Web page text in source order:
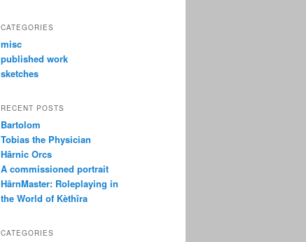
CATEGORIES
misc
published work
sketches
RECENT POSTS
Bartolom
Tobias the Physician
Hârnic Orcs
A commissioned portrait
HârnMaster: Roleplaying in
the World of Kèthîra
CATEGORIES